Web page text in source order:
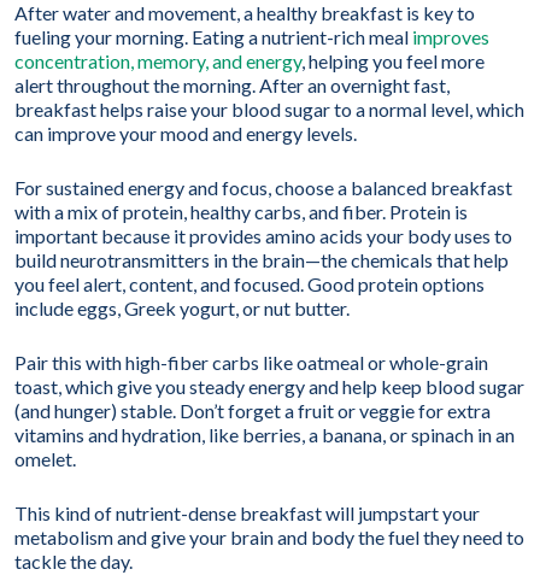
After water and movement, a healthy breakfast is key to
fueling your morning. Eating a nutrient-rich meal improves
concentration, memory, and energy, helping you feel more
alert throughout the morning. After an overnight fast,
breakfast helps raise your blood sugar to a normal level, which
can improve your mood and energy levels.
For sustained energy and focus, choose a balanced breakfast
with a mix of protein, healthy carbs, and fiber. Protein is
important because it provides amino acids your body uses to
build neurotransmitters in the brain—the chemicals that help
you feel alert, content, and focused. Good protein options
include eggs, Greek yogurt, or nut butter.
Pair this with high-fiber carbs like oatmeal or whole-grain
toast, which give you steady energy and help keep blood sugar
(and hunger) stable. Don’t forget a fruit or veggie for extra
vitamins and hydration, like berries, a banana, or spinach in an
omelet.
This kind of nutrient-dense breakfast will jumpstart your
metabolism and give your brain and body the fuel they need to
tackle the day.